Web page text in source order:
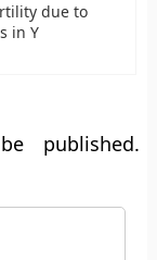
due to
in Y
published.